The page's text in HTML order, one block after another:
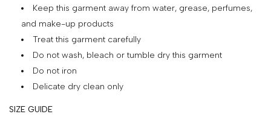
PRIVACY
POLICY
SHIPPING
Keep this garment away from water, grease, perfumes,
and make-up products
Treat this garment carefully
Do not wash, bleach or tumble dry this garment
Do not iron
Delicate dry clean only
SIZE GUIDE